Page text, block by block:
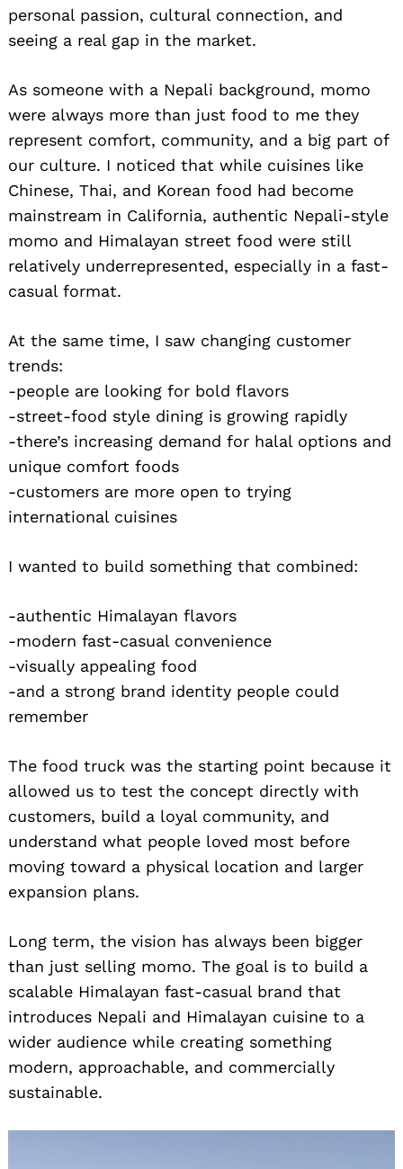
personal passion, cultural connection, and
seeing a real gap in the market.
As someone with a Nepali background, momo
were always more than just food to me they
represent comfort, community, and a big part of
our culture. I noticed that while cuisines like
Chinese, Thai, and Korean food had become
mainstream in California, authentic Nepali-style
momo and Himalayan street food were still
relatively underrepresented, especially in a fast-
casual format.
At the same time, I saw changing customer
trends:
-people are looking for bold flavors
-street-food style dining is growing rapidly
-there’s increasing demand for halal options and
unique comfort foods
-customers are more open to trying
international cuisines
I wanted to build something that combined:
-authentic Himalayan flavors
-modern fast-casual convenience
-visually appealing food
-and a strong brand identity people could
remember
The food truck was the starting point because it
allowed us to test the concept directly with
customers, build a loyal community, and
understand what people loved most before
moving toward a physical location and larger
expansion plans.
Long term, the vision has always been bigger
than just selling momo. The goal is to build a
scalable Himalayan fast-casual brand that
introduces Nepali and Himalayan cuisine to a
wider audience while creating something
modern, approachable, and commercially
sustainable.